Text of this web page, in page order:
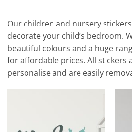
Our children and nursery
decorate your child’s bedroom.
beautiful colours and a huge
for affordable prices. All stickers
personalise and are easily